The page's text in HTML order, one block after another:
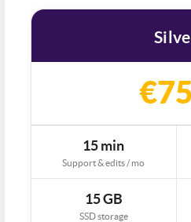
€75
15 min
Support & edits / mo
15 GB
SSD storage